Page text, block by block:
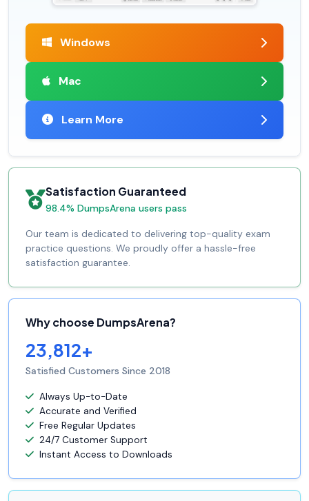
Windows
Mac
Learn More
Satisfaction Guaranteed
98.4% DumpsArena users pass
Our team is dedicated to delivering top-quality exam
practice questions. We proudly offer a hassle-free
satisfaction guarantee.
Why choose DumpsArena?
23,812+
Satisfied Customers Since 2018
Always Up-to-Date
Accurate and Verified
Free Regular Updates
24/7 Customer Support
Instant Access to Downloads